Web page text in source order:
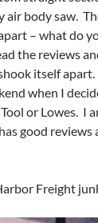
air body saw.
– what do
the reviews
itself apart.
when I
or Lowes. I
good reviews
Freight